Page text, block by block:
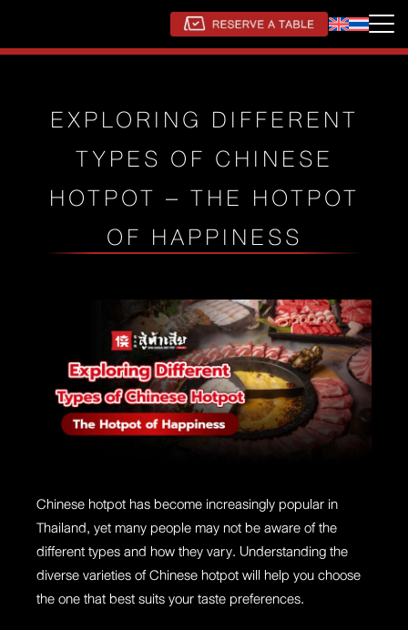
EXPLORING DIFFERENT
TYPES OF CHINESE
HOTPOT – THE HOTPOT
OF HAPPINESS
Chinese hotpot has become increasingly popular in
Thailand, yet many people may not be aware of the
different types and how they vary. Understanding the
diverse varieties of Chinese hotpot will help you choose
the one that best suits your taste preferences.